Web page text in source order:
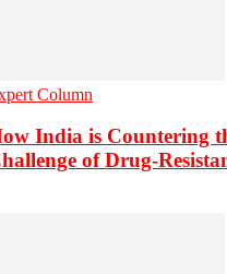
Column
India is Countering
of Drug-